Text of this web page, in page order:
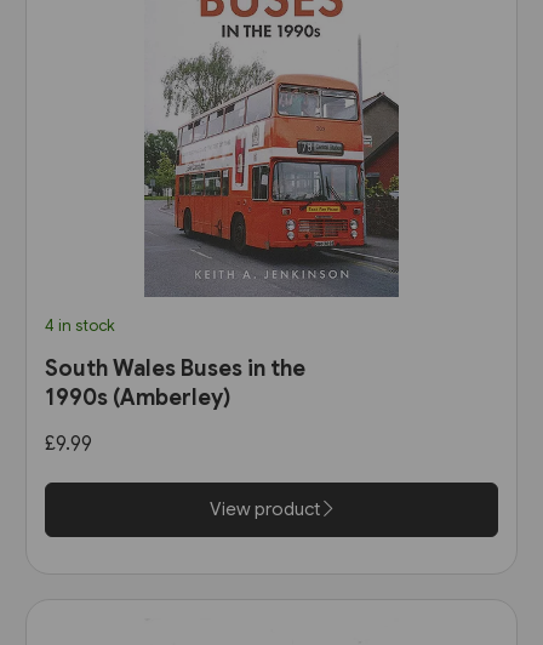
4 in stock
South Wales Buses in the
1990s (Amberley)
£9.99
View product